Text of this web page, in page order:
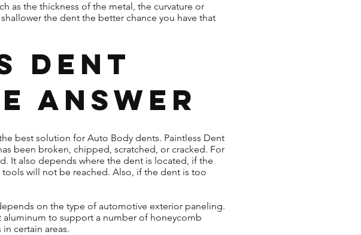
as the thickness of the metal, the curvature or
the dent the better chance you have that
Dent
Answer
best solution for Auto Body dents. Paintless Dent
been broken, chipped, scratched, or cracked. For
It also depends where the dent is located, if the
will not be reached. Also, if the dent is too
on the type of automotive exterior paneling.
to support a number of honeycomb
certain areas.